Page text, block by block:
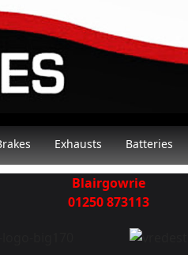
Exhausts Batteries
Blairgowrie
01250 873113